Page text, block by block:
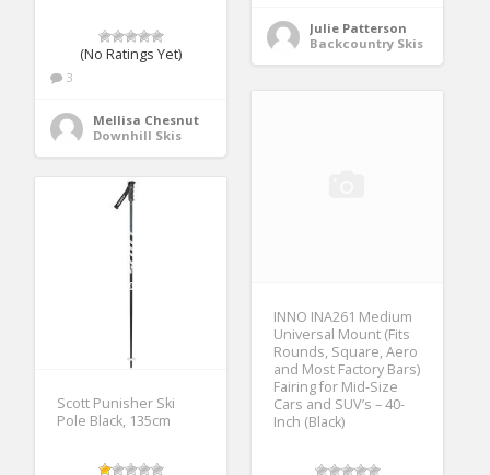
Julie Patterson
Backcountry Skis
(No Ratings Yet)
3
Mellisa Chesnut
Downhill Skis
INNO INA261 Medium
Universal Mount (Fits
Rounds, Square, Aero
and Most Factory Bars)
Fairing for Mid-Size
Cars and SUV’s – 40-
Inch (Black)
Scott Punisher Ski
Pole Black, 135cm